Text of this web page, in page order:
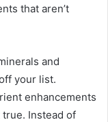
that aren’t
and
your list.
enhancements
true. Instead of